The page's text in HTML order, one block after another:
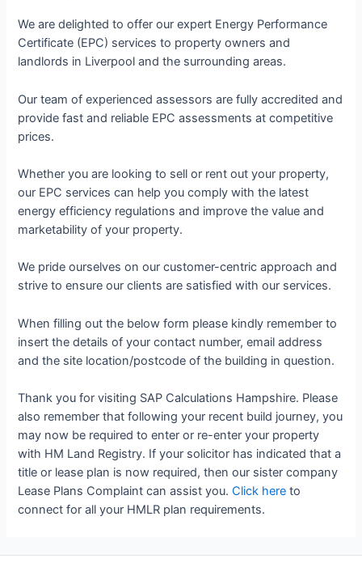
We are delighted to offer our expert Energy Performance
Certificate (EPC) services to property owners and
landlords in Liverpool and the surrounding areas.
Our team of experienced assessors are fully accredited and
provide fast and reliable EPC assessments at competitive
prices.
Whether you are looking to sell or rent out your property,
our EPC services can help you comply with the latest
energy efficiency regulations and improve the value and
marketability of your property.
We pride ourselves on our customer-centric approach and
strive to ensure our clients are satisfied with our services.
When filling out the below form please kindly remember to
insert the details of your contact number, email address
and the site location/postcode of the building in question.
Thank you for visiting SAP Calculations Hampshire. Please
also remember that following your recent build journey, you
may now be required to enter or re-enter your property
with HM Land Registry. If your solicitor has indicated that a
title or lease plan is now required, then our sister company
Lease Plans Complaint can assist you.Click here to
connect for all your HMLR plan requirements.